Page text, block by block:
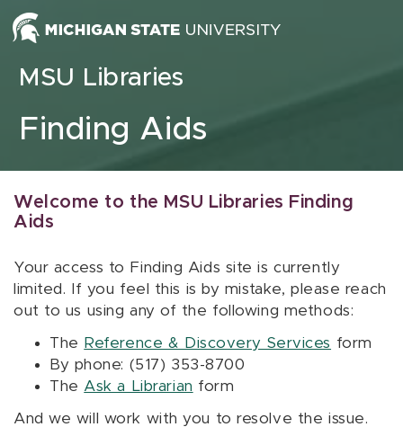
Skip to content
MSU Libraries
Finding Aids
Welcome to the MSU Libraries Finding
Aids
Your access to Finding Aids site is currently
limited. If you feel this is by mistake, please reach
out to us using any of the following methods:
The Reference & Discovery Services form
By phone: (517) 353-8700
The Ask a Librarian form
And we will work with you to resolve the issue.